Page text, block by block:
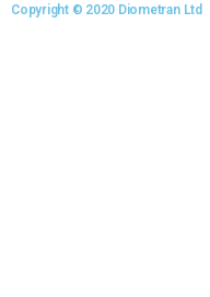
Copyright © 2020 Diometran Ltd